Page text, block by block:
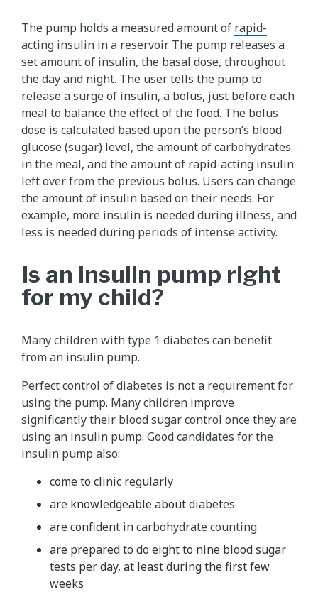
The pump holds a measured amount of rapid-
acting insulin in a reservoir. The pump releases a
set amount of insulin, the basal dose, throughout
the day and night. The user tells the pump to
release a surge of insulin, a bolus, just before each
meal to balance the effect of the food. The bolus
dose is calculated based upon the person’s blood
glucose (sugar) level, the amount ofcarbohydrates
in the meal, and the amount of rapid-acting insulin
left over from the previous bolus. Users can change
the amount of insulin based on their needs. For
example, more insulin is needed during illness, and
less is needed during periods of intense activity.
Is an insulin pump right
for my child?
Many children with type 1 diabetes can benefit
from an insulin pump.
Perfect control of diabetes is not a requirement for
using the pump. Many children improve
significantly their blood sugar control once they are
using an insulin pump. Good candidates for the
insulin pump also:
come to clinic regularly
are knowledgeable about diabetes
are confident incarbohydrate counting
are prepared to do eight to nine blood sugar
tests per day, at least during the first few
weeks